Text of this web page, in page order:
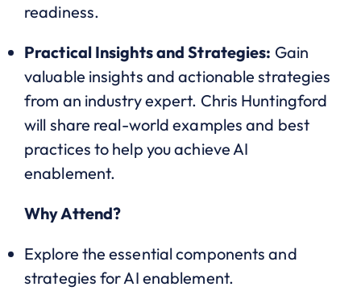
readiness.
Practical Insights and Strategies: Gain
valuable insights and actionable strategies
from an industry expert. Chris Huntingford
will share real-world examples and best
practices to help you achieve AI
enablement.
Why Attend?
Explore the essential components and
strategies for AI enablement.